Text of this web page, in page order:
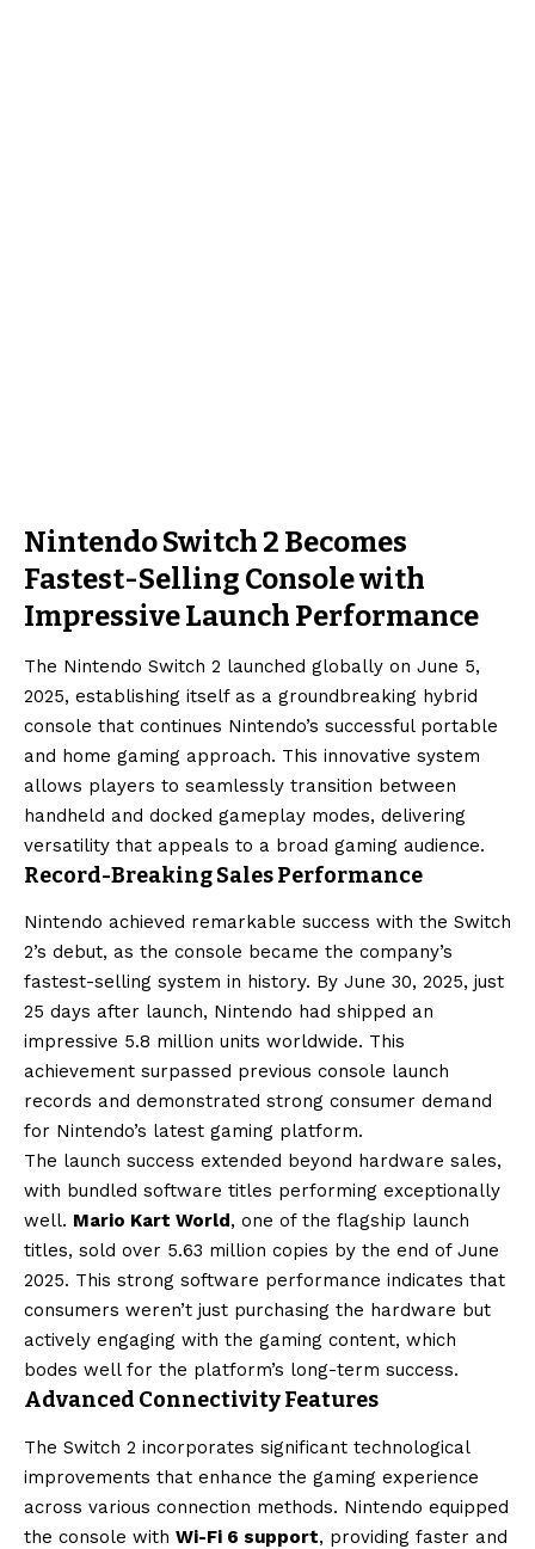
Nintendo Switch 2 Becomes
Fastest-Selling Console with
Impressive Launch Performance
The Nintendo Switch 2 launched globally on June 5,
2025, establishing itself as a groundbreaking hybrid
console that continues Nintendo’s successful portable
and home gaming approach. This innovative system
allows players to seamlessly transition between
handheld and docked gameplay modes, delivering
versatility that appeals to a broad gaming audience.
Record-Breaking Sales Performance
Nintendo achieved remarkable success with the Switch
2’s debut, as the console became the company’s
fastest-selling system in history. By June 30, 2025, just
25 days after launch, Nintendo had shipped an
impressive 5.8 million units worldwide. This
achievement surpassed previous console launch
records and demonstrated strong consumer demand
for Nintendo’s latest gaming platform.
The launch success extended beyond hardware sales,
with bundled software titles performing exceptionally
well. Mario Kart World , one of the flagship launch
titles, sold over 5.63 million copies by the end of June
2025. This strong software performance indicates that
consumers weren’t just purchasing the hardware but
actively engaging with the gaming content, which
bodes well for the platform’s long-term success.
Advanced Connectivity Features
The Switch 2 incorporates significant technological
improvements that enhance the gaming experience
across various connection methods. Nintendo equipped
the console with Wi-Fi 6 support, providing faster and